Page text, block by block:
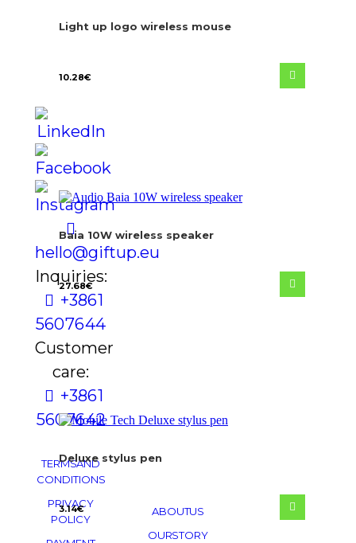
Light up logo wireless mouse
10.28€
Baia 10W wireless speaker
27.68€
Deluxe stylus pen
3.14€
hello@giftup.eu
Inquiries:
+386 1
560 76 44
Customer
care:
+386 1
560 76 42
TERMS AND
CONDITIONS
PRIVACY
POLICY
ABOUT US
OUR STORY